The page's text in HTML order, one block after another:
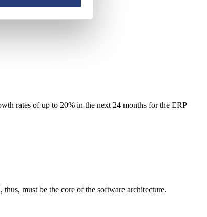
rates of up to 20% in the next 24 months for the ERP
must be the core of the software architecture.